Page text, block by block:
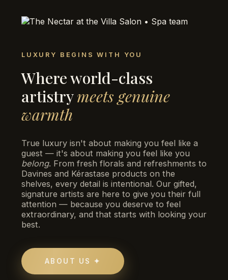
LUXURY BEGINS WITH YOU
Where world-class
artistrymeets genuine
warmth
True luxury isn't about making you feel like a
guest — it's about making you feel like you
belong. From fresh florals and refreshments to
Davines and Kérastase products on the
shelves, every detail is intentional. Our gifted,
signature artists are here to give you their full
attention — because you deserve to feel
extraordinary, and that starts with looking your
best.
ABOUT US ✦